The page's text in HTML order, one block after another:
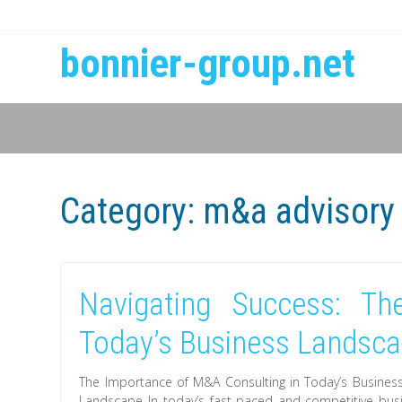
bonnier-group.net
Category: m&a advisory
Navigating Success:
Today’s Business
The Importance of M&A Consulting in Today’s